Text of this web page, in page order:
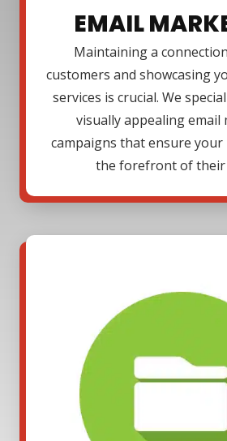
EMAIL
Maintaining a
customers and showcasing
services is crucial. We
visually appealing email
campaigns that ensure your
the forefront of their